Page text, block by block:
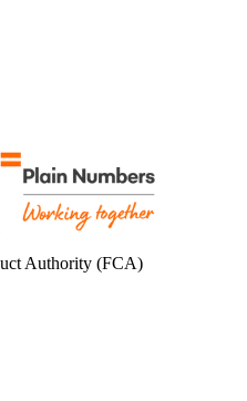
Authority (FCA)